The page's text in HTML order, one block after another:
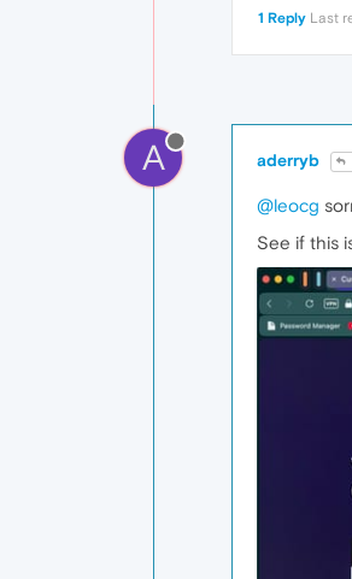
1 Reply Last
A aderryb
@leocg
See if this